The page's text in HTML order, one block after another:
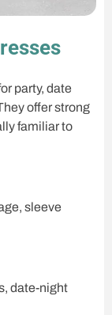
party, date
offer strong
familiar to
sleeve
date-night